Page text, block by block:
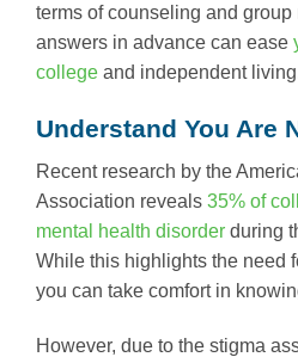
terms of counseling and
answers in advance can ease
college and independent
Understand You Are
Recent research by the
Association reveals 35% of
mental health disorder during
While this highlights the need
you can take comfort in
However, due to the stigma